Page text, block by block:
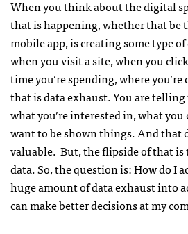
When you think about the digital
that is happening, whether that be
mobile app, is creating some type
when you visit a site, when you
time you’re spending, where
that is data exhaust. You are
what you’re interested in, what you
want to be shown things. And that
valuable. But, the flipside of that is
data. So, the question is: How do I
huge amount of data exhaust into
can make better decisions at my